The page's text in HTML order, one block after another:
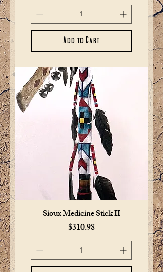
Add to Cart
Sioux Medicine Stick II
Price
$310.98